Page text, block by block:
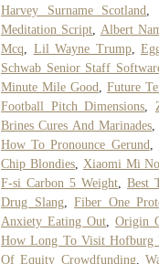
Harvey Surname Scotland,
Meditation Script, Albert
Mcq, Lil Wayne Trump,
Schwab Senior Staff
Minute Mile Good, Future
Football Pitch Dimensions,
Brines Cures And Marinades
How To Pronounce Gerund,
Chip Blondies, Xiaomi Mi
F-si Carbon 5 Weight, Best
Drug Slang, Fiber One
Anxiety Eating Out, Origin
How Long To Visit Hofburg
Of Equity Crowdfunding,